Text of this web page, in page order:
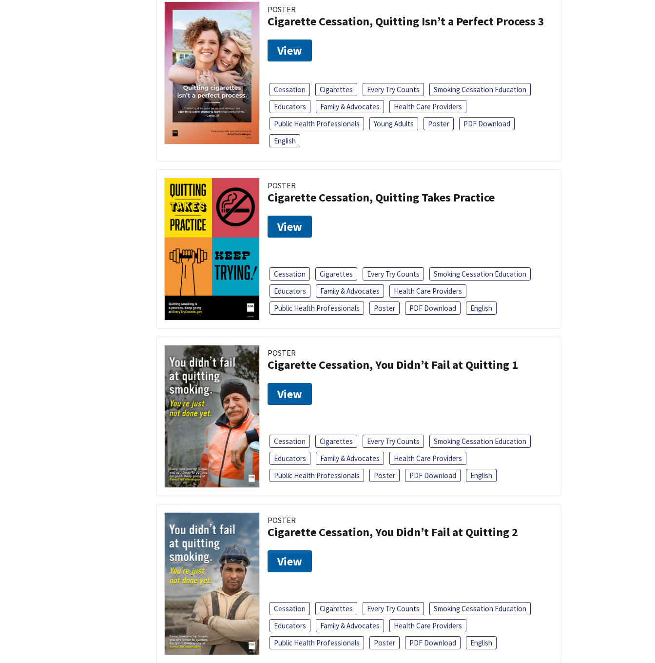
POSTER
Cigarette Cessation, Quitting Isn’t a Perfect Process 3
View
Cessation Cigarettes Every Try Counts
Smoking Cessation Education
Educators
Family & Advocates
Health Care Providers
Public Health Professionals
Young Adults Poster
PDF Download
English
POSTER
Cigarette Cessation, Quitting Takes Practice
View
Cessation Cigarettes Every Try Counts
Smoking Cessation Education
Educators
Family & Advocates
Health Care Providers
Public Health Professionals
Poster PDF Download English
POSTER
Cigarette Cessation, You Didn’t Fail at Quitting 1
View
Cessation Cigarettes Every Try Counts
Smoking Cessation Education
Educators
Family & Advocates
Health Care Providers
Public Health Professionals
Poster PDF Download English
POSTER
Cigarette Cessation, You Didn’t Fail at Quitting 2
View
Cessation Cigarettes Every Try Counts
Smoking Cessation Education
Educators
Family & Advocates
Health Care Providers
Public Health Professionals
Poster PDF Download English